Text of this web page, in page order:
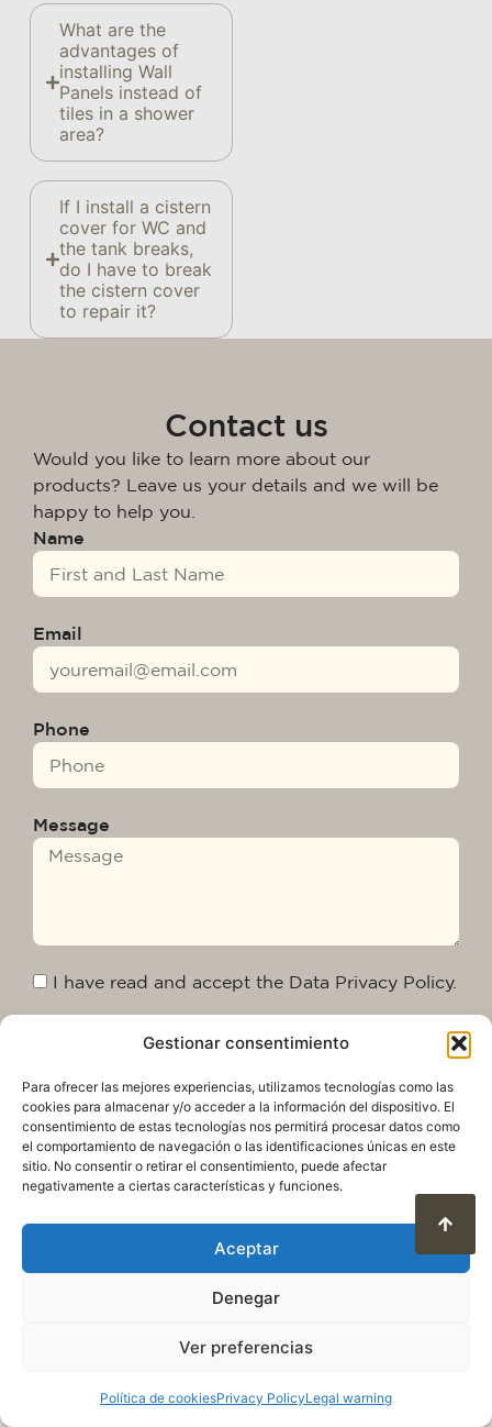
Gestionar consentimiento
Para ofrecer las mejores experiencias, utilizamos tecnologías como las
cookies para almacenar y/o acceder a la información del dispositivo. El
consentimiento de estas tecnologías nos permitirá procesar datos como
el comportamiento de navegación o las identificaciones únicas en este
sitio. No consentir o retirar el consentimiento, puede afectar
negativamente a ciertas características y funciones.
Aceptar
Denegar
Ver preferencias
Política de cookiesPrivacy PolicyLegal warning
What are the
advantages of
installing Wall
Panels instead of
tiles in a shower
area?
If I install a cistern
cover for WC and
the tank breaks,
do I have to break
the cistern cover
to repair it?
Contact us
Would you like to learn more about our
products? Leave us your details and we will be
happy to help you.
Name
Email
Phone
Message
I have read and accept the Data Privacy Policy.
Terms of use and data protection